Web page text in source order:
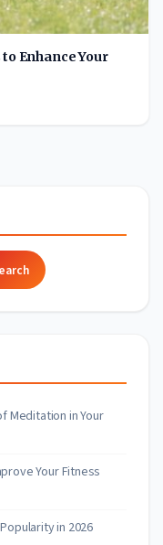
Enhance Your
Meditation in Your
Your Fitness
in 2026